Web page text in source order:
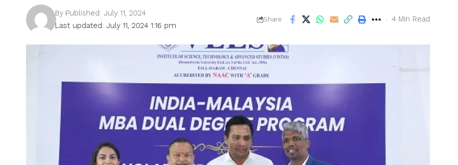
Last updated: July 11, 2024 1:16 pm
By Published: July 11, 2024
Share 4 Min Read